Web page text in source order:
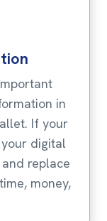
in
If your
digital
replace
money,